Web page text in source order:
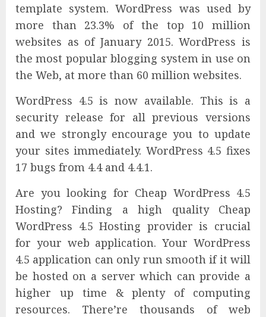
template system. WordPress was used by
more than 23.3% of the top 10 million
websites as of January 2015. WordPress is
the most popular blogging system in use on
the Web, at more than 60 million websites.
WordPress 4.5 is now available. This is a
security release for all previous versions
and we strongly encourage you to update
your sites immediately. WordPress 4.5 fixes
17 bugs from 4.4 and 4.4.1.
Are you looking for Cheap WordPress 4.5
Hosting? Finding a high quality Cheap
WordPress 4.5 Hosting provider is crucial
for your web application. Your WordPress
4.5 application can only run smooth if it will
be hosted on a server which can provide a
higher up time & plenty of computing
resources. There’re thousands of web